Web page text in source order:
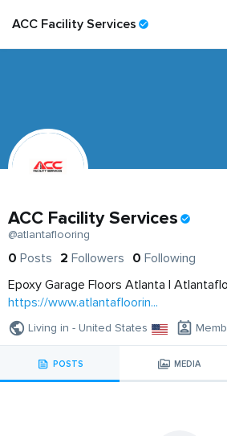
ACC Facility Services
ACC Facility Services
@atlantaflooring
0 Posts 2 Followers 0 Following
Epoxy Garage Floors Atlanta |
https://www.atlantafloorin...
Living in - United States
POSTS MEDIA